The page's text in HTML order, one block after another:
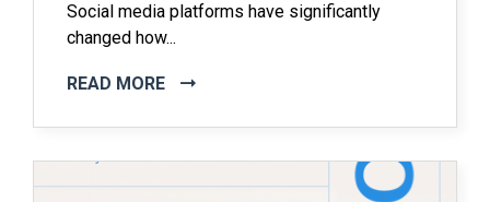
Social media platforms have significantly
changed how...
READ MORE